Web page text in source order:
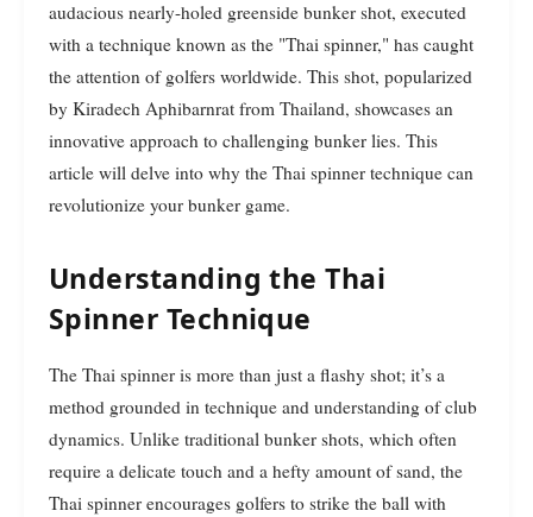
audacious nearly-holed greenside bunker shot, executed
with a technique known as the "Thai spinner," has caught
the attention of golfers worldwide. This shot, popularized
by Kiradech Aphibarnrat from Thailand, showcases an
innovative approach to challenging bunker lies. This
article will delve into why the Thai spinner technique can
revolutionize your bunker game.
Understanding the Thai
Spinner Technique
The Thai spinner is more than just a flashy shot; it’s a
method grounded in technique and understanding of club
dynamics. Unlike traditional bunker shots, which often
require a delicate touch and a hefty amount of sand, the
Thai spinner encourages golfers to strike the ball with